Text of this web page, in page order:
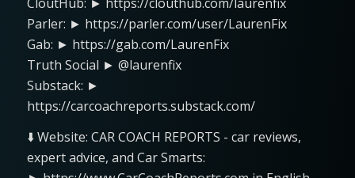
Parler: ► https://parler.com/user/LaurenFix
Gab: ► https://gab.com/LaurenFix
Truth Social ► @laurenfix
Substack: ►
https://carcoachreports.substack.com/
⬇️ Website: CAR COACH REPORTS - car reviews,
expert advice, and Car Smarts: